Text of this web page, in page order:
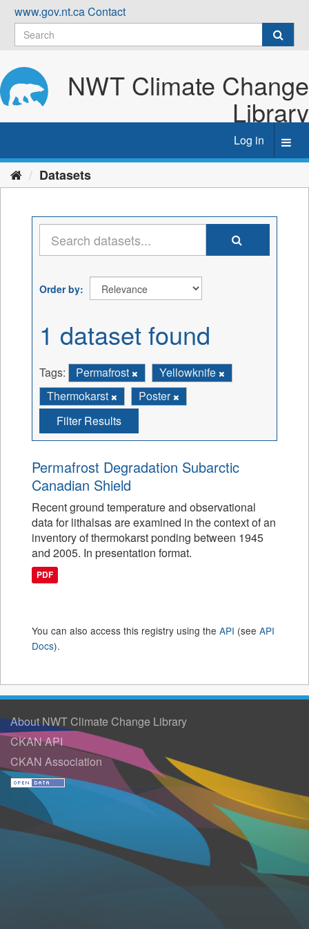
Skip
content
www.gov.nt.caContact
NWT Climate Change
Library
Log in
Datasets
Order by
1 dataset found
Tags: Permafrost
Yellowknife
Thermokarst
Poster
Filter Results
Permafrost Degradation Subarctic
Canadian Shield
Recent ground temperature and observational
data for lithalsas are examined in the context of an
inventory of thermokarst ponding between 1945
and 2005. In presentation format.
PDF
You can also access this registry using the API (see API
Docs).
About NWT Climate Change Library
CKAN API
CKAN Association